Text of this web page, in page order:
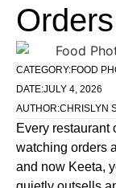
Orders
CATEGORY:FOOD
DATE:JULY 4, 2026
AUTHOR:CHRISLYN
Every restaurant
watching orders
and now Keeta,